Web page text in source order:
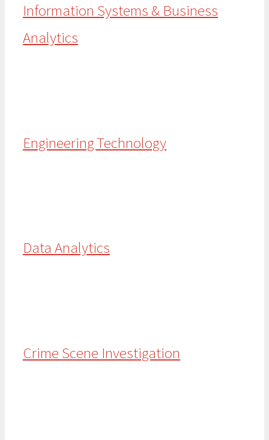
Information Systems & Business
Analytics
Engineering Technology
Data Analytics
Crime Scene Investigation